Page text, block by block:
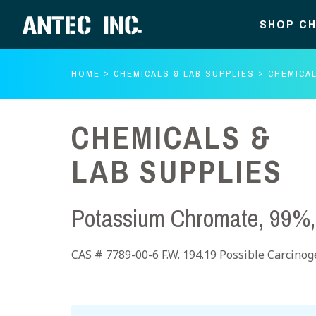
SHOP
HOME CHEMICALS & LAB SUPPLIES
CHEMICALS &
LAB SUPPLIES
Potassium Chromate,
CAS # 7789-00-6 F.W. 194.19 Possible